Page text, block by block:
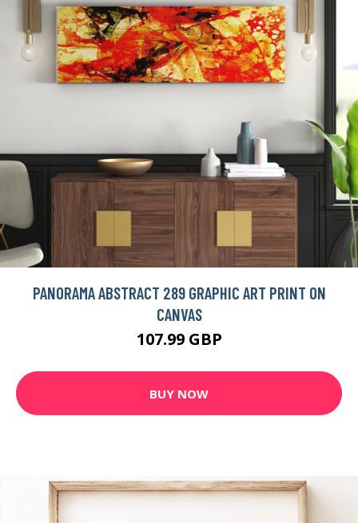
PANORAMA ABSTRACT 289 GRAPHIC ART PRINT ON
CANVAS
107.99 GBP
BUY NOW